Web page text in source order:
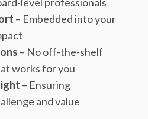
– Embedded into your
– No off-the-shelf
works for you
– Ensuring
and value